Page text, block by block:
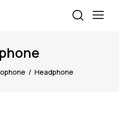
Headphone